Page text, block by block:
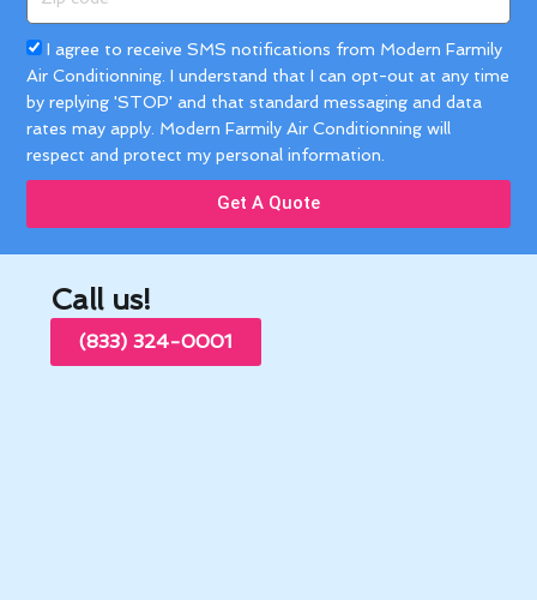
code
Acceptance
I agree to receive SMS notifications from Modern Farmily
Air Conditionning. I understand that I can opt-out at any time
by replying 'STOP' and that standard messaging and data
rates may apply. Modern Farmily Air Conditionning will
respect and protect my personal information.
Get A Quote
Call us!
(833) 324-0001